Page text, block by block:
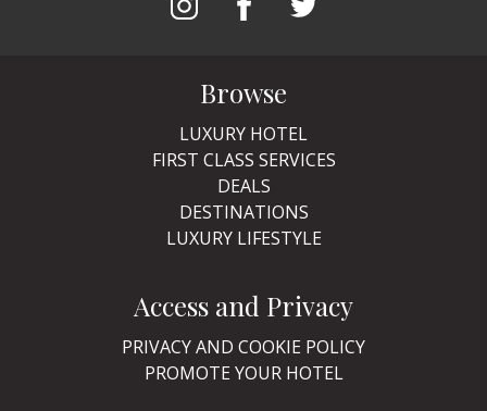
Browse
LUXURY HOTEL
FIRST CLASS SERVICES
DEALS
DESTINATIONS
LUXURY LIFESTYLE
Access and Privacy
PRIVACY AND COOKIE POLICY
PROMOTE YOUR HOTEL